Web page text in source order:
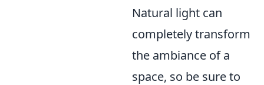
Natural light can
completely transform
the ambiance of a
space, so be sure to